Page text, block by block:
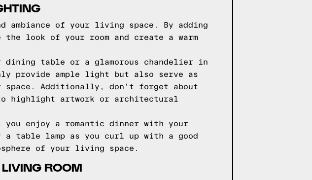
of your living space. By adding
look of your room and create a warm
dining table or a glamorous chandelier in
provide ample light but also serve as
space. Additionally, don't forget about
highlight artwork or architectural
you enjoy a romantic dinner with your
a table lamp as you curl up with a good
of your living space.
ROOM